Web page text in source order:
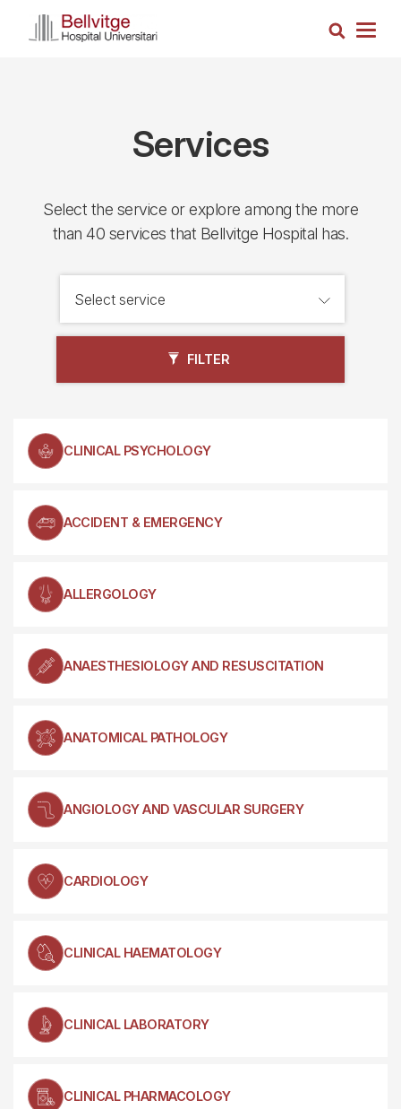
Search
Services
Select the service or explore among the more
than 40 services that Bellvitge Hospital has.
FILTER
CLINICAL PSYCHOLOGY
ACCIDENT & EMERGENCY
ALLERGOLOGY
ANAESTHESIOLOGY AND RESUSCITATION
ANATOMICAL PATHOLOGY
ANGIOLOGY AND VASCULAR SURGERY
CARDIOLOGY
CLINICAL HAEMATOLOGY
CLINICAL LABORATORY
CLINICAL PHARMACOLOGY